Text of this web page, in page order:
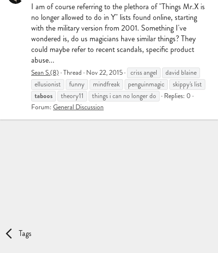
I am of course referring to the plethora of "Things Mr.X is
no longer allowed to do in Y" lists found online, starting
with the military version from 2001. Something I've
wondered is, do us magicians have similar things? They
could maybe refer to recent scandals, specific product
abuse...
Sean S.(8) Thread Nov 22, 2015 criss angel
david blaine
ellusionist
funny mindfreak penguinmagic skippy's list
taboos theory11 things i can no longer do
Replies: 0
Forum: General Discussion
Tags